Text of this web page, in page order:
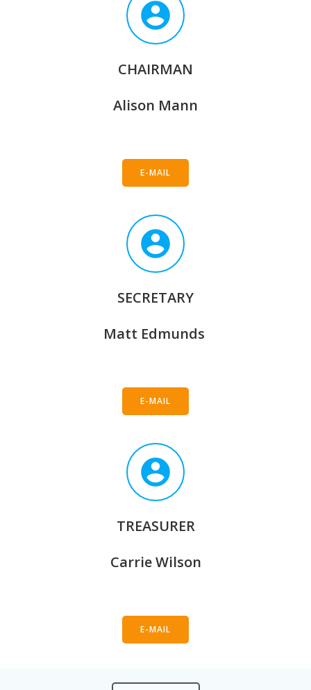
CHAIRMAN
Alison Mann
E-MAIL
SECRETARY
Matt Edmunds
E-MAIL
TREASURER
Carrie Wilson
E-MAIL